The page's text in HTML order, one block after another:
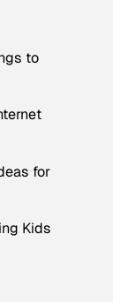
to
for
Kids